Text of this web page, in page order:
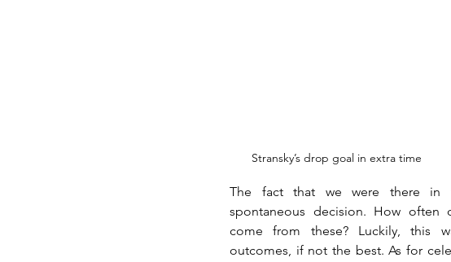
Stransky’s drop goal in extra time
The fact that we were there in
spontaneous decision. How
come from these? Luckily, this
outcomes, if not the best. As for